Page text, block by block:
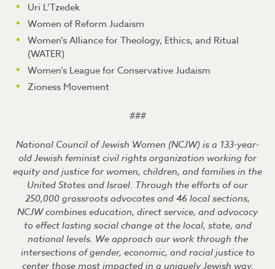
Uri L’Tzedek
Women of Reform Judaism
Women’s Alliance for Theology, Ethics, and Ritual
(WATER)
Women’s League for Conservative Judaism
Zioness Movement
###
National Council of Jewish Women (NCJW) is a 133-year-
old Jewish feminist civil rights organization working for
equity and justice for women, children, and families in the
United States and Israel. Through the efforts of our
250,000 grassroots advocates and 46 local sections,
NCJW combines education, direct service, and advocacy
to effect lasting social change at the local, state, and
national levels. We approach our work through the
intersections of gender, economic, and racial justice to
center those most impacted in a uniquely Jewish way.